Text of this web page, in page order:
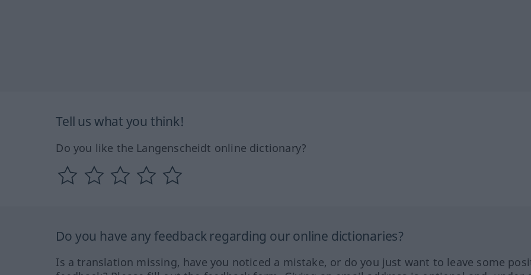
Tell us what you think!
Do you like the Langenscheidt online dictionary?
Do you have any feedback regarding our online dictionaries?
Is a translation missing, have you noticed a mistake, or do you just want to leave some